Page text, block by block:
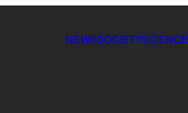
NEWSSOCIETYSCIENCE